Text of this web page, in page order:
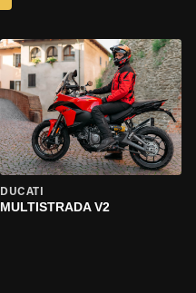
DUCATI
MULTISTRADA V2